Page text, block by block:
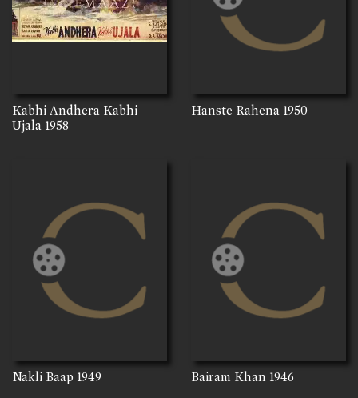
Kabhi Andhera Kabhi
Ujala 1958
Hanste Rahena 1950
Nakli Baap 1949 Bairam Khan 1946